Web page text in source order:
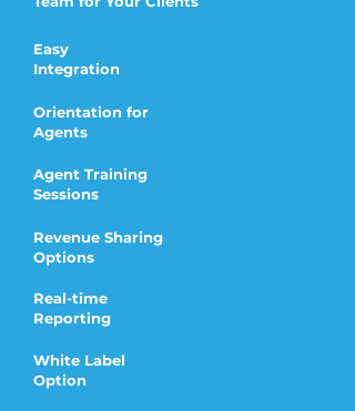
Easy
Integration
Orientation for
Agents
Agent Training
Sessions
Revenue Sharing
Options
Real-time
Reporting
White Label
Option